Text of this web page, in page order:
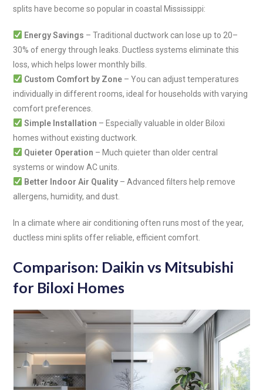
splits have become so popular in coastal Mississippi:
Energy Savings – Traditional ductwork can lose up to 20–
30% of energy through leaks. Ductless systems eliminate this
loss, which helps lower monthly bills.
Custom Comfort by Zone – You can adjust temperatures
individually in different rooms, ideal for households with varying
comfort preferences.
Simple Installation – Especially valuable in older Biloxi
homes without existing ductwork.
Quieter Operation – Much quieter than older central
systems or window AC units.
Better Indoor Air Quality – Advanced filters help remove
allergens, humidity, and dust.
In a climate where air conditioning often runs most of the year,
ductless mini splits offer reliable, efficient comfort.
Comparison: Daikin vs Mitsubishi
for Biloxi Homes